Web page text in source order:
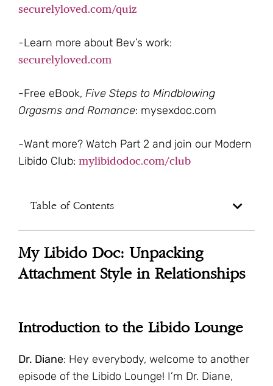
securelyloved.com/quiz
-Learn more about Bev’s work:
securelyloved.com
-Free eBook, Five Steps to Mindblowing
Orgasms and Romance: mysexdoc.com
-Want more? Watch Part 2 and join our Modern
Libido Club: mylibidodoc.com/club
Table of Contents
My Libido Doc: Unpacking
Attachment Style in Relationships
Introduction to the Libido Lounge
Dr. Diane: Hey everybody, welcome to another
episode of the Libido Lounge! I’m Dr. Diane,